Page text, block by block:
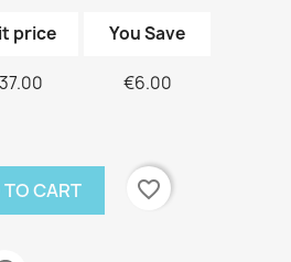
price You Save
€6.00
CART favorite_border